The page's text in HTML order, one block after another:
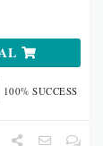
100% SUCCESS